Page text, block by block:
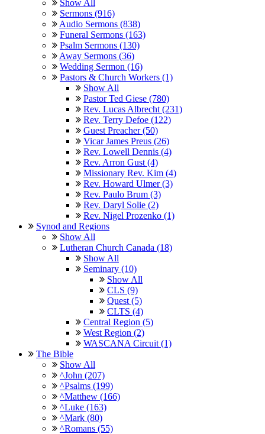
Show All
Sermons (916)
Audio Sermons (838)
Funeral Sermons (163)
Psalm Sermons (130)
Away Sermons (36)
Wedding Sermon (16)
Pastors & Church Workers (1)
Show All
Pastor Ted Giese (780)
Rev. Lucas Albrecht (231)
Rev. Terry Defoe (122)
Guest Preacher (50)
Vicar James Preus (26)
Rev. Lowell Dennis (4)
Rev. Arron Gust (4)
Missionary Rev. Kim (4)
Rev. Howard Ulmer (3)
Rev. Paulo Brum (3)
Rev. Daryl Solie (2)
Rev. Nigel Prozenko (1)
Synod and Regions
Show All
Lutheran Church Canada (18)
Show All
Seminary (10)
Show All
CLS (9)
Quest (5)
CLTS (4)
Central Region (5)
West Region (2)
WASCANA Circuit (1)
The Bible
Show All
^John (207)
^Psalms (199)
^Matthew (166)
^Luke (163)
^Mark (80)
^Romans (55)